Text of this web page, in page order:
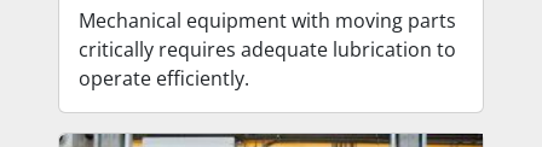
Mechanical equipment with moving parts
critically requires adequate lubrication to
operate efficiently.